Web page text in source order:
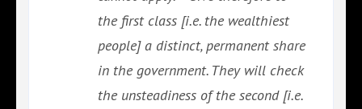
the first class [i.e. the wealthiest
people] a distinct, permanent share
in the government. They will check
the unsteadiness of the second [i.e.